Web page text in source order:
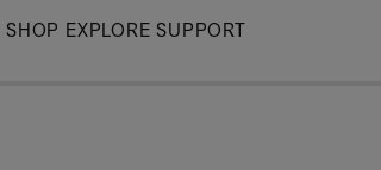
Skip
SHOP EXPLORE SUPPORT